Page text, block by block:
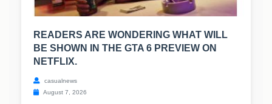
READERS ARE WONDERING WHAT WILL
BE SHOWN IN THE GTA 6 PREVIEW ON
NETFLIX.
casualnews
August 7, 2026